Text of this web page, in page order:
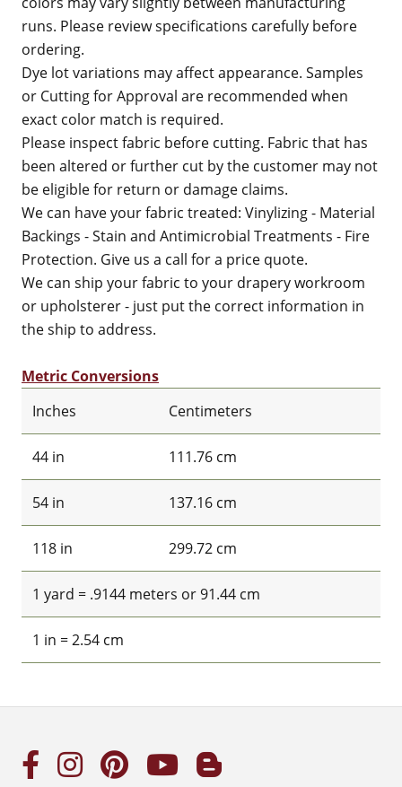
runs. Please review specifications carefully before
ordering.
Dye lot variations may affect appearance. Samples
or Cutting for Approval are recommended when
exact color match is required.
Please inspect fabric before cutting. Fabric that has
been altered or further cut by the customer may not
be eligible for return or damage claims.
We can have your fabric treated: Vinylizing - Material
Backings - Stain and Antimicrobial Treatments - Fire
Protection. Give us a call for a price quote.
We can ship your fabric to your drapery workroom
or upholsterer - just put the correct information in
the ship to address.
Metric Conversions
Inches
Centimeters
44 in 111.76 cm
54 in 137.16 cm
118 in 299.72 cm
1 yard = .9144 meters or 91.44 cm
1 in = 2.54 cm